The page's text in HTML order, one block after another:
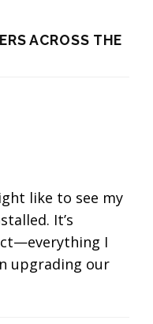
ACROSS THE
like to see my
It’s
I
upgrading our